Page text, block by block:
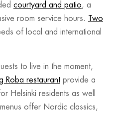
courtyard and patio, a
room service hours. Two
of local and international
to live in the moment,
Roba restaurant provide a
Helsinki residents as well
offer Nordic classics,